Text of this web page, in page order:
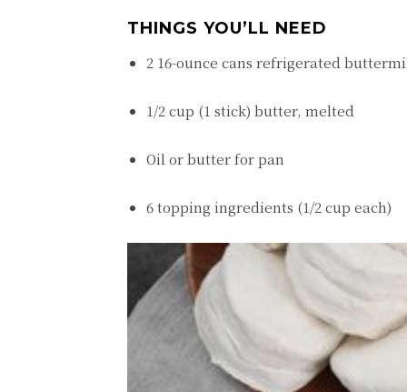
THINGS YOU’LL NEED
2 16-ounce cans refrigerated
1/2 cup (1 stick) butter, melted
Oil or butter for pan
6 topping ingredients (1/2 cup each)